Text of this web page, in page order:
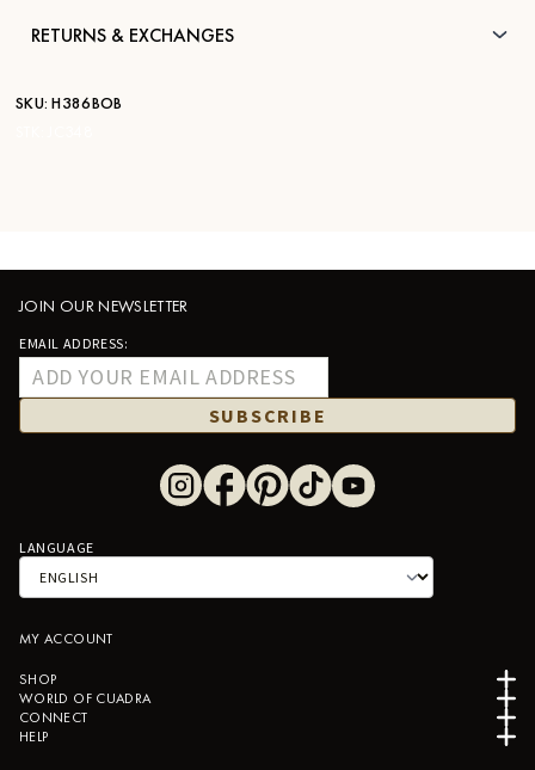
RETURNS & EXCHANGES
SKU: H386BOB
JOIN OUR NEWSLETTER
EMAIL ADDRESS:
SUBSCRIBE
LANGUAGE
MY ACCOUNT
SHOP
WORLD OF CUADRA
CONNECT
HELP